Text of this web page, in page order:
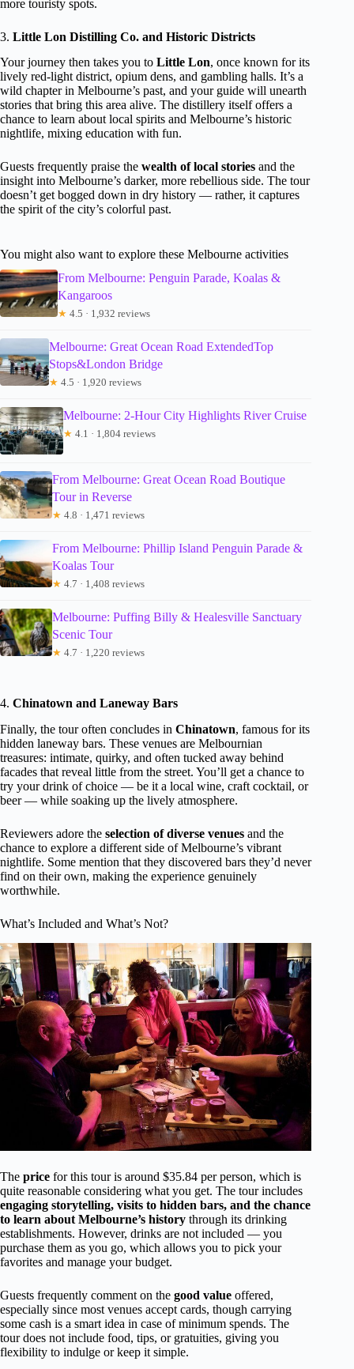
more touristy spots.
3. Little Lon Distilling Co. and Historic Districts
Your journey then takes you to Little Lon, once known for its
lively red-light district, opium dens, and gambling halls. It’s a
wild chapter in Melbourne’s past, and your guide will unearth
stories that bring this area alive. The distillery itself offers a
chance to learn about local spirits and Melbourne’s historic
nightlife, mixing education with fun.
Guests frequently praise the wealth of local stories and the
insight into Melbourne’s darker, more rebellious side. The tour
doesn’t get bogged down in dry history — rather, it captures
the spirit of the city’s colorful past.
You might also want to explore these Melbourne activities
From Melbourne: Penguin Parade, Koalas &
Kangaroos
★ 4.5 · 1,932 reviews
Melbourne: Great Ocean Road ExtendedTop
Stops&London Bridge
★ 4.5 · 1,920 reviews
Melbourne: 2-Hour City Highlights River Cruise
★ 4.1 · 1,804 reviews
From Melbourne: Great Ocean Road Boutique
Tour in Reverse
★ 4.8 · 1,471 reviews
From Melbourne: Phillip Island Penguin Parade &
Koalas Tour
★ 4.7 · 1,408 reviews
Melbourne: Puffing Billy & Healesville Sanctuary
Scenic Tour
★ 4.7 · 1,220 reviews
4. Chinatown and Laneway Bars
Finally, the tour often concludes in Chinatown, famous for its
hidden laneway bars. These venues are Melbournian
treasures: intimate, quirky, and often tucked away behind
facades that reveal little from the street. You’ll get a chance to
try your drink of choice — be it a local wine, craft cocktail, or
beer — while soaking up the lively atmosphere.
Reviewers adore the selection of diverse venues and the
chance to explore a different side of Melbourne’s vibrant
nightlife. Some mention that they discovered bars they’d never
find on their own, making the experience genuinely
worthwhile.
What’s Included and What’s Not?
The price for this tour is around $35.84 per person, which is
quite reasonable considering what you get. The tour includes
engaging storytelling, visits to hidden bars, and the chance
to learn about Melbourne’s history through its drinking
establishments. However, drinks are not included — you
purchase them as you go, which allows you to pick your
favorites and manage your budget.
Guests frequently comment on the good value offered,
especially since most venues accept cards, though carrying
some cash is a smart idea in case of minimum spends. The
tour does not include food, tips, or gratuities, giving you
flexibility to indulge or keep it simple.